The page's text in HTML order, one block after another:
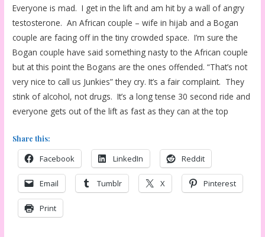
Everyone is mad. I get in the lift and am hit by a wall of angry
testosterone. An African couple – wife in hijab and a Bogan
couple are facing off in the tiny crowded space. I’m sure the
Bogan couple have said something nasty to the African couple
but at this point the Bogans are the ones offended. “That’s not
very nice to call us Junkies” they cry. It’s a fair complaint. They
stink of alcohol, not drugs. It’s a long tense 30 second ride and
everyone gets out of the lift as fast as they can at the top
Share this:
Facebook LinkedIn Reddit
Email Tumblr X Pinterest
Print